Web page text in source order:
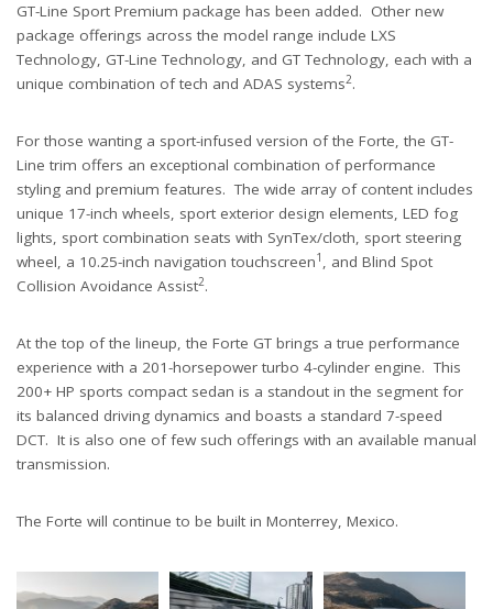
GT-Line Sport Premium package has been added. Other new
package offerings across the model range include LXS
Technology, GT-Line Technology, and GT Technology, each with a
unique combination of tech and ADAS systems2.
For those wanting a sport-infused version of the Forte, the GT-
Line trim offers an exceptional combination of performance
styling and premium features. The wide array of content includes
unique 17-inch wheels, sport exterior design elements, LED fog
lights, sport combination seats with SynTex/cloth, sport steering
wheel, a 10.25-inch navigation touchscreen1 , and Blind Spot
Collision Avoidance Assist2.
At the top of the lineup, the Forte GT brings a true performance
experience with a 201-horsepower turbo 4-cylinder engine. This
200+ HP sports compact sedan is a standout in the segment for
its balanced driving dynamics and boasts a standard 7-speed
DCT. It is also one of few such offerings with an available manual
transmission.
The Forte will continue to be built in Monterrey, Mexico.